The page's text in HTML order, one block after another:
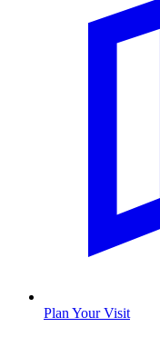
Plan Your Visit